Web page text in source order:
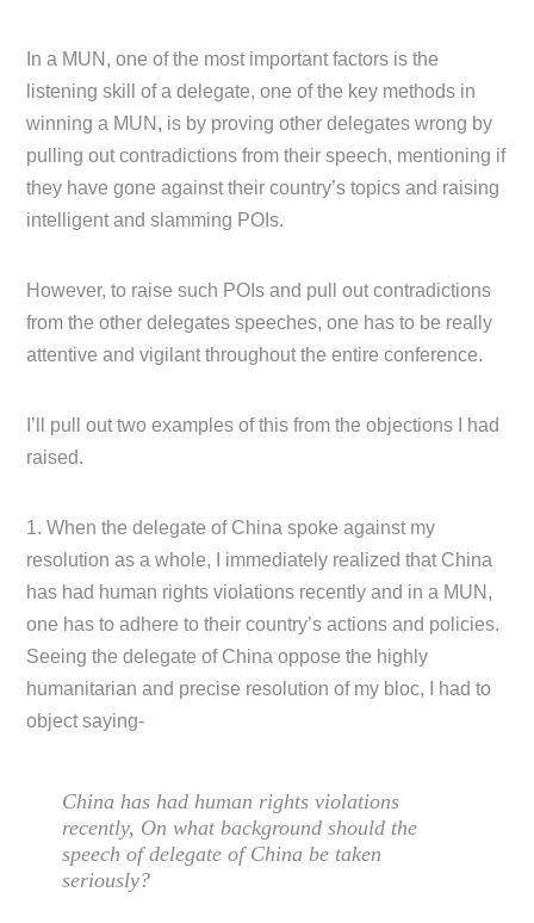
In a MUN, one of the most important factors is the
listening skill of a delegate, one of the key methods in
winning a MUN, is by proving other delegates wrong by
pulling out contradictions from their speech, mentioning if
they have gone against their country’s topics and raising
intelligent and slamming POIs.
However, to raise such POIs and pull out contradictions
from the other delegates speeches, one has to be really
attentive and vigilant throughout the entire conference.
I’ll pull out two examples of this from the objections I had
raised.
1. When the delegate of China spoke against my
resolution as a whole, I immediately realized that China
has had human rights violations recently and in a MUN,
one has to adhere to their country’s actions and policies.
Seeing the delegate of China oppose the highly
humanitarian and precise resolution of my bloc, I had to
object saying-
China has had human rights violations
recently, On what background should the
speech of delegate of China be taken
seriously?